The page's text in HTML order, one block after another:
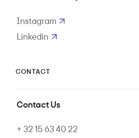
Instagram
opens in new tab
Linkedin
opens in new tab
CONTACT
Contact Us
+ 32 15 63 40 22